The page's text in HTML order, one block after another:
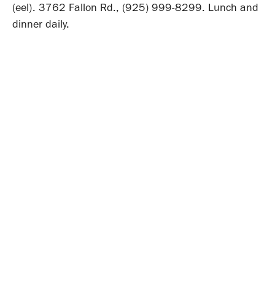
(eel). 3762 Fallon Rd., (925) 999-8299. Lunch and
dinner daily.